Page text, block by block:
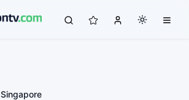
Singapore